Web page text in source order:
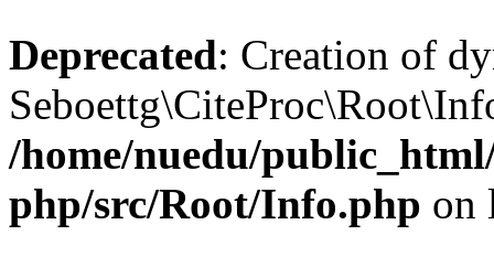
Deprecated: Creation of
/home/nuedu/
php/src/Root/Info.php on